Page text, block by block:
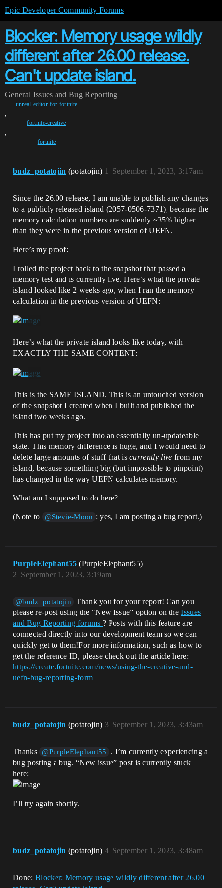
Epic Developer Community Forums
Blocker: Memory usage wildly
different after 26.00 release.
Can't update island.
General Issues and Bug Reporting
unreal-editor-for-fortnite
,
fortnite-creative
,
fortnite
budz_potatojin (potatojin) September 1, 2023, 3:17am
1
Since the 26.00 release, I am unable to publish any changes
to a publicly released island (2057-0506-7371), because the
memory calculation numbers are suddenly ~35% higher
than they were in the previous version of UEFN.
Here’s my proof:
I rolled the project back to the snapshot that passed a
memory test and is currently live. Here’s what the private
island looked like 2 weeks ago, when I ran the memory
calculation in the previous version of UEFN:
Here’s what the private island looks like today, with
EXACTLY THE SAME CONTENT:
This is the SAME ISLAND. This is an untouched version
of the snapshot I created when I built and published the
island two weeks ago.
This has put my project into an essentially un-updateable
state. This memory difference is huge, and I would need to
delete large amounts of stuff that iscurrently live from my
island, because something big (but impossible to pinpoint)
has changed in the way UEFN calculates memory.
What am I supposed to do here?
(Note to @Stevie-Moon : yes, I am posting a bug report.)
PurpleElephant55 (PurpleElephant55)
September 1, 2023, 3:19am
2
@budz_potatojin
Thank you for your report! Can you
please re-post using the “New Issue” option on theIssues
and Bug Reporting forums? Posts with this feature are
connected directly into our development team so we can
quickly get to them!For more information, such as how to
get the reference ID, please check out the article here:
https://create.fortnite.com/news/using-the-creative-and-
uefn-bug-reporting-form
budz_potatojin (potatojin) September 1, 2023, 3:43am
3
Thanks @PurpleElephant55
. I’m currently experiencing a
bug posting a bug. “New issue” post is currently stuck
here:
I’ll try again shortly.
budz_potatojin (potatojin) September 1, 2023, 3:48am
4
Done: Blocker: Memory usage wildly different after 26.00